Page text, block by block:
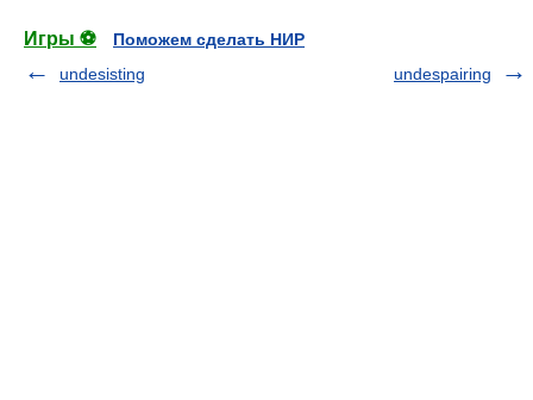
Игры ⚽
Поможем сделать НИР
undesisting
undespairing